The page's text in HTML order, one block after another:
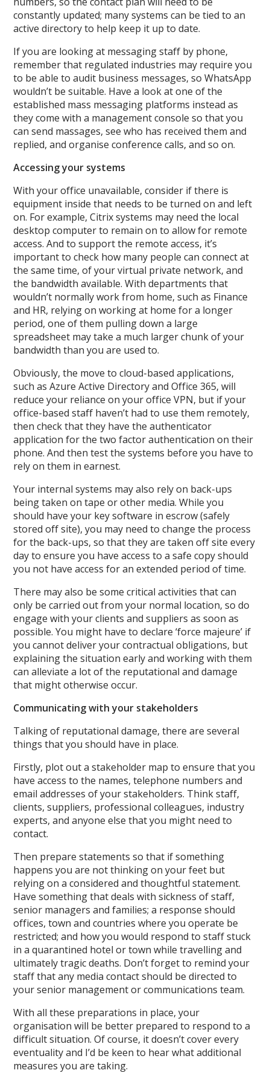
constantly updated; many systems can be tied to an
active directory to help keep it up to date.
If you are looking at messaging staff by phone,
remember that regulated industries may require you
to be able to audit business messages, so WhatsApp
wouldn’t be suitable. Have a look at one of the
established mass messaging platforms instead as
they come with a management console so that you
can send massages, see who has received them and
replied, and organise conference calls, and so on.
Accessing your systems
With your office unavailable, consider if there is
equipment inside that needs to be turned on and left
on. For example, Citrix systems may need the local
desktop computer to remain on to allow for remote
access. And to support the remote access, it’s
important to check how many people can connect at
the same time, of your virtual private network, and
the bandwidth available. With departments that
wouldn’t normally work from home, such as Finance
and HR, relying on working at home for a longer
period, one of them pulling down a large
spreadsheet may take a much larger chunk of your
bandwidth than you are used to.
Obviously, the move to cloud-based applications,
such as Azure Active Directory and Office 365, will
reduce your reliance on your office VPN, but if your
office-based staff haven’t had to use them remotely,
then check that they have the authenticator
application for the two factor authentication on their
phone. And then test the systems before you have to
rely on them in earnest.
Your internal systems may also rely on back-ups
being taken on tape or other media. While you
should have your key software in escrow (safely
stored off site), you may need to change the process
for the back-ups, so that they are taken off site every
day to ensure you have access to a safe copy should
you not have access for an extended period of time.
There may also be some critical activities that can
only be carried out from your normal location, so do
engage with your clients and suppliers as soon as
possible. You might have to declare ‘force majeure’ if
you cannot deliver your contractual obligations, but
explaining the situation early and working with them
can alleviate a lot of the reputational and damage
that might otherwise occur.
Communicating with your stakeholders
Talking of reputational damage, there are several
things that you should have in place.
Firstly, plot out a stakeholder map to ensure that you
have access to the names, telephone numbers and
email addresses of your stakeholders. Think staff,
clients, suppliers, professional colleagues, industry
experts, and anyone else that you might need to
contact.
Then prepare statements so that if something
happens you are not thinking on your feet but
relying on a considered and thoughtful statement.
Have something that deals with sickness of staff,
senior managers and families; a response should
offices, town and countries where you operate be
restricted; and how you would respond to staff stuck
in a quarantined hotel or town while travelling and
ultimately tragic deaths. Don’t forget to remind your
staff that any media contact should be directed to
your senior management or communications team.
With all these preparations in place, your
organisation will be better prepared to respond to a
difficult situation. Of course, it doesn’t cover every
eventuality and I’d be keen to hear what additional
measures you are taking.